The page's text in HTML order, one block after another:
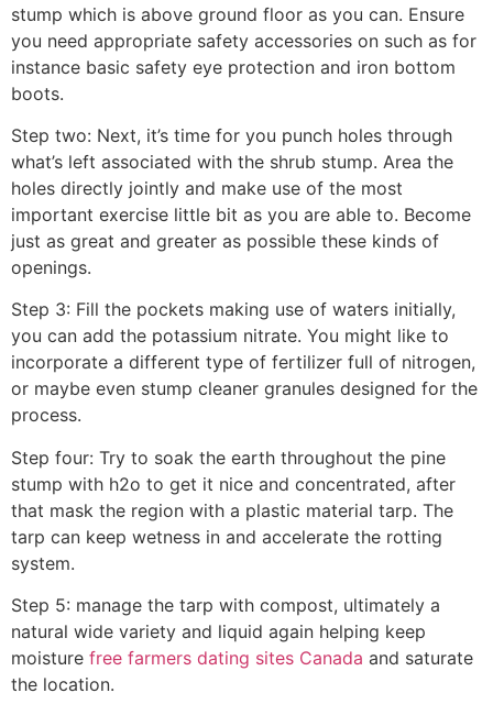
stump which is above ground floor as you can. Ensure
you need appropriate safety accessories on such as for
instance basic safety eye protection and iron bottom
boots.
Step two: Next, it’s time for you punch holes through
what’s left associated with the shrub stump. Area the
holes directly jointly and make use of the most
important exercise little bit as you are able to. Become
just as great and greater as possible these kinds of
openings.
Step 3: Fill the pockets making use of waters initially,
you can add the potassium nitrate. You might like to
incorporate a different type of fertilizer full of nitrogen,
or maybe even stump cleaner granules designed for the
process.
Step four: Try to soak the earth throughout the pine
stump with h2o to get it nice and concentrated, after
that mask the region with a plastic material tarp. The
tarp can keep wetness in and accelerate the rotting
system.
Step 5: manage the tarp with compost, ultimately a
natural wide variety and liquid again helping keep
moisture free farmers dating sites Canada and saturate
the location.